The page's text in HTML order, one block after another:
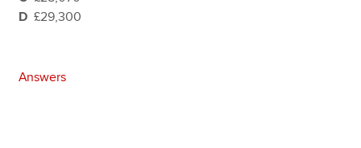
D £29,300
Answers